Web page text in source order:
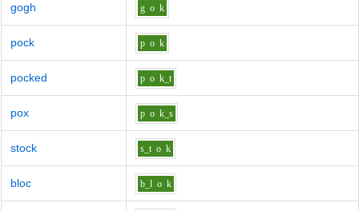
gogh g o k
pock p o k
pocked p o k_t
pox p o k_s
stock s_t o k
bloc b_l o k